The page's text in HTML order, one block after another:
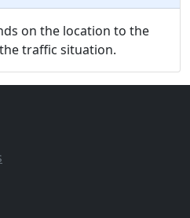
on the location to the
traffic situation.